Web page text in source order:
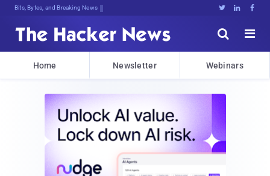
Bits, Bytes, and Breaking News   


Home Newsletter Webinars